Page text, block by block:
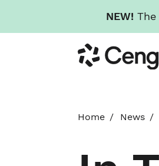
NEW!
to
main
Cengage
Home News